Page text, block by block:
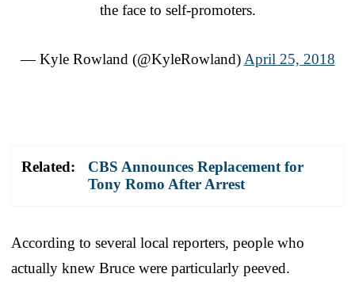
the face to self-promoters.
— Kyle Rowland (@KyleRowland) April 25, 2018
Related:
CBS Announces Replacement for
Tony Romo After Arrest
According to several local reporters, people who
actually knew Bruce were particularly peeved.